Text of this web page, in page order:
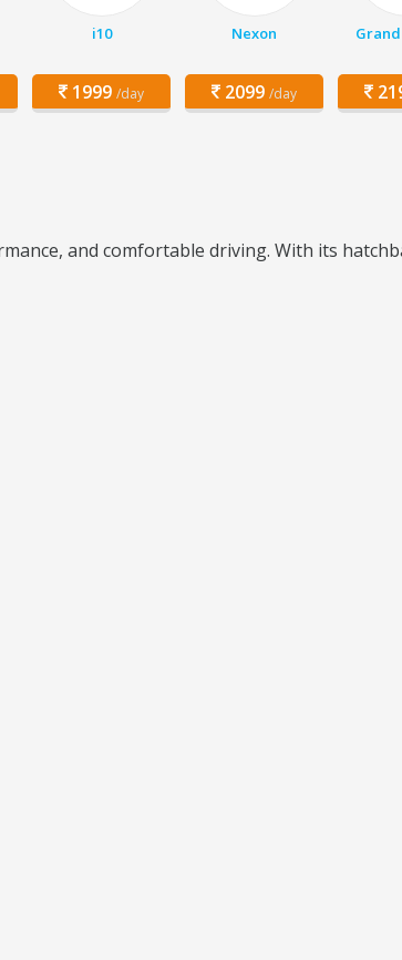
i10
1999 /day
Nexon
2099 /day
and comfortable driving. With its